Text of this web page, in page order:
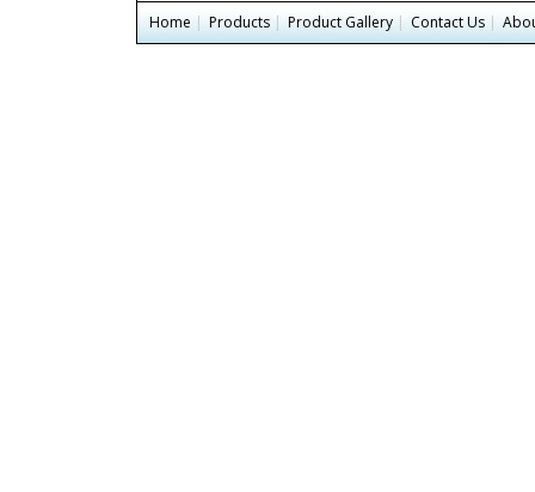
Home | Products | Product Gallery | Contact Us |